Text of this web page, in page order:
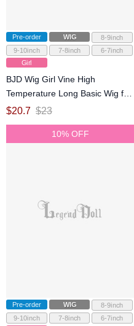
Pre-order WIG
8-9inch
9-10inch
7-8inch
6-7inch
Girl
BJD Wig Girl Vine High
Temperature Long Basic Wig for
SD MSD YOSD Size Ball-jointed
$20.7 $23
10% OFF
Pre-order WIG
8-9inch
9-10inch
7-8inch 6-7inch